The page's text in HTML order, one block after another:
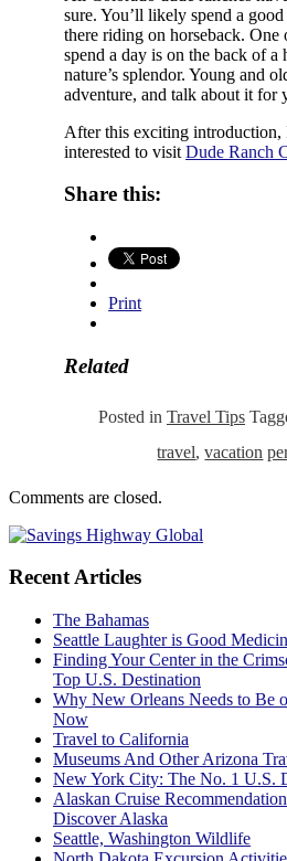
sure. You’ll likely spend a
there riding on horseback. One
spend a day is on the back of a
nature’s splendor. Young and
adventure, and talk about it for
After this exciting introduction,
interested to visitDude Ranch
Share this:
Print
Related
Posted in Travel Tips
travel,vacation
Comments are closed.
Recent Articles
The Bahamas
Seattle Laughter is Good
Finding Your Center in the
Top U.S. Destination
Why New Orleans Needs to Be
Now
Travel to California
Museums And Other Arizona
New York City: The No. 1 U.S.
Alaskan Cruise
Discover Alaska
Seattle, Washington Wildlife